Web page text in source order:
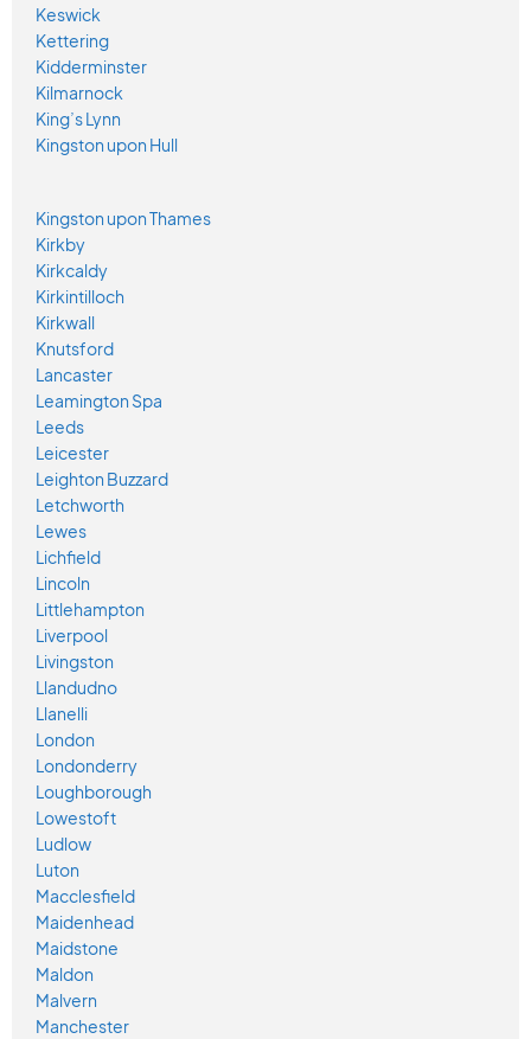
Keswick
Kettering
Kidderminster
Kilmarnock
King’s Lynn
Kingston upon Hull
Kingston upon Thames
Kirkby
Kirkcaldy
Kirkintilloch
Kirkwall
Knutsford
Lancaster
Leamington Spa
Leeds
Leicester
Leighton Buzzard
Letchworth
Lewes
Lichfield
Lincoln
Littlehampton
Liverpool
Livingston
Llandudno
Llanelli
London
Londonderry
Loughborough
Lowestoft
Ludlow
Luton
Macclesfield
Maidenhead
Maidstone
Maldon
Malvern
Manchester